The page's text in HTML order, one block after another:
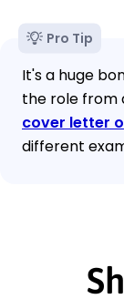
Pro Tip
It's a huge
the role from
cover letter
different